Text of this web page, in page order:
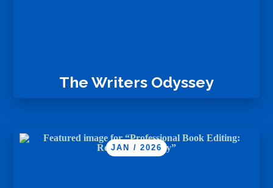
The Writers Odyssey
JAN / 2026